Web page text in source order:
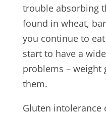
trouble absorbing
found in wheat,
you continue to
start to have a
problems – weight
them.
Gluten intolerance